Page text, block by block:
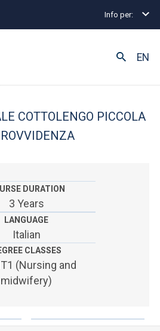
Info per:
EN
and Integrated Degree
SURGERY
COTTOLENGO PICCOLA
DURATION
3 Years
LANGUAGE
Italian
CLASSES
(Nursing and
midwifery)